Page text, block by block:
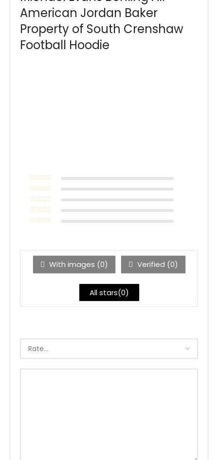
American Jordan Baker
Property of South Crenshaw
Football Hoodie
With images (0) Verified (0)
All stars(0)